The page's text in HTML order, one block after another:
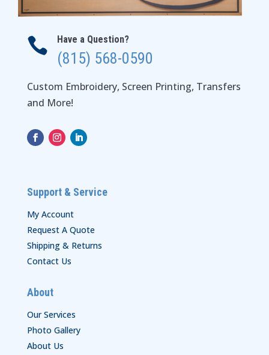
 Have a Question?
(815) 568-0590
Custom Embroidery, Screen Printing, Transfers
and More!
Support & Service
My Account
Request A Quote
Shipping & Returns
Contact Us
About
Our Services
Photo Gallery
About Us